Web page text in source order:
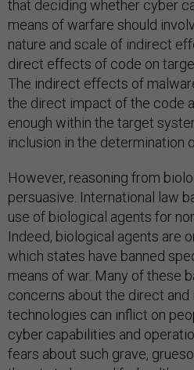
that deciding whether cyber
means of warfare should
nature and scale of indirect
direct effects of code on
The indirect effects of
the direct impact of the code
enough within the target
inclusion in the determination
However, reasoning from
persuasive. International law
use of biological agents for
Indeed, biological agents are
which states have banned
means of war. Many of these
concerns about the direct
technologies can inflict on
cyber capabilities and
fears about such grave,